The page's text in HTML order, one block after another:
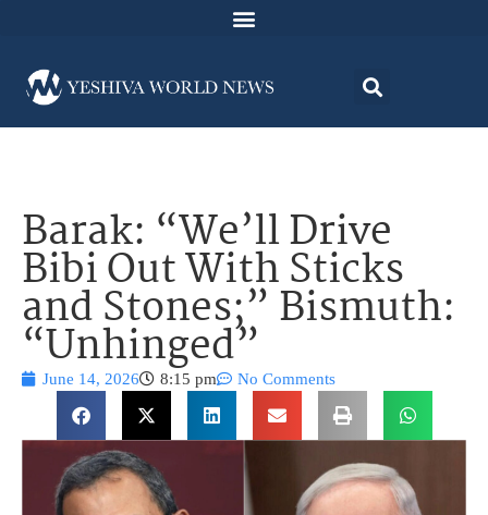
Barak: “We’ll Drive
Bibi Out With Sticks
and Stones;” Bismuth:
“Unhinged”
June 14, 2026 8:15 pm No Comments